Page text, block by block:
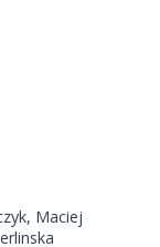
Maciej